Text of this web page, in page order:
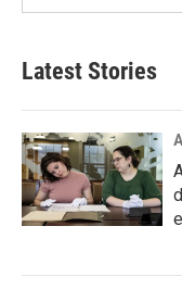
Latest Stories